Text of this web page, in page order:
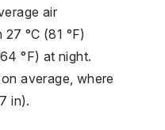
air
°C (81 °F)
°F) at night.
average, where
in).